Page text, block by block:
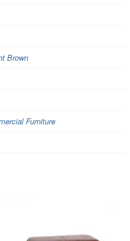
Brown
Furniture